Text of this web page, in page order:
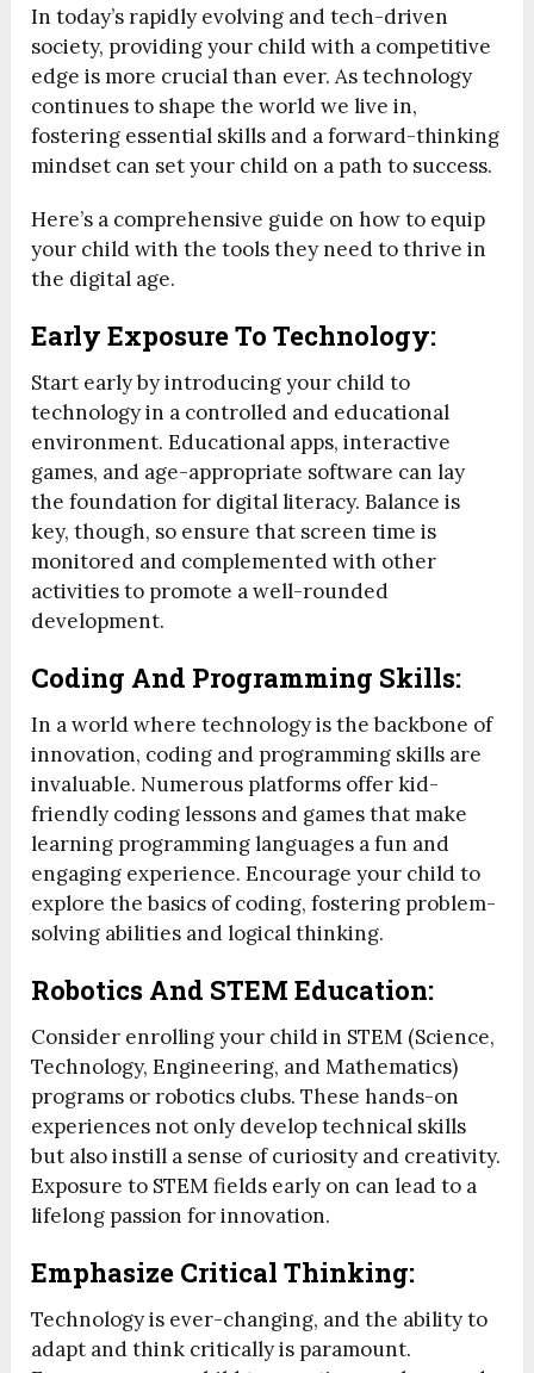
In today’s rapidly evolving and tech-driven
society, providing your child with a competitive
edge is more crucial than ever. As technology
continues to shape the world we live in,
fostering essential skills and a forward-thinking
mindset can set your child on a path to success.
Here’s a comprehensive guide on how to equip
your child with the tools they need to thrive in
the digital age.
Early Exposure To Technology:
Start early by introducing your child to
technology in a controlled and educational
environment. Educational apps, interactive
games, and age-appropriate software can lay
the foundation for digital literacy. Balance is
key, though, so ensure that screen time is
monitored and complemented with other
activities to promote a well-rounded
development.
Coding And Programming Skills:
In a world where technology is the backbone of
innovation, coding and programming skills are
invaluable. Numerous platforms offer kid-
friendly coding lessons and games that make
learning programming languages a fun and
engaging experience. Encourage your child to
explore the basics of coding, fostering problem-
solving abilities and logical thinking.
Robotics And STEM Education:
Consider enrolling your child in STEM (Science,
Technology, Engineering, and Mathematics)
programs or robotics clubs. These hands-on
experiences not only develop technical skills
but also instill a sense of curiosity and creativity.
Exposure to STEM fields early on can lead to a
lifelong passion for innovation.
Emphasize Critical Thinking:
Technology is ever-changing, and the ability to
adapt and think critically is paramount.